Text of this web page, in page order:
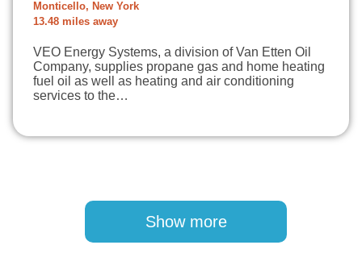
Monticello, New York
13.48 miles away
VEO Energy Systems, a division of Van Etten Oil
Company, supplies propane gas and home heating
fuel oil as well as heating and air conditioning
services to the…
Show more